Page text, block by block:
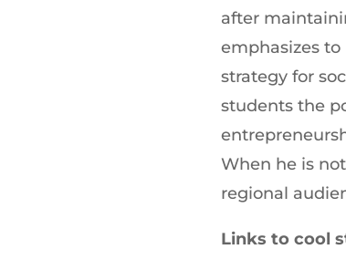
after
emphasizes
strategy for
students the
When he is
regional
Links to cool